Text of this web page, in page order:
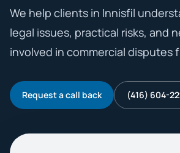
We help clients in Innisfil
legal issues, practical risks, and
involved in commercial disputes
Request a call back (416) 604-